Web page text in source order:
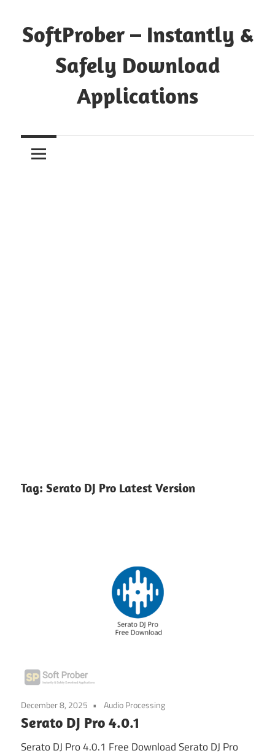
to
content
SoftProber – Instantly &
Safely Download
Applications
Tag: Serato DJ Pro Latest Version
December 8, 2025 Audio Processing
Serato DJ Pro 4.0.1
Serato DJ Pro 4.0.1 Free Download Serato DJ Pro